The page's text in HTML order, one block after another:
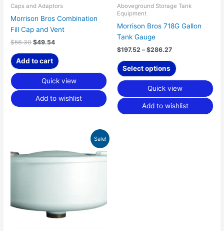
Caps and Adaptors
Morrison Bros Combination
Fill Cap and Vent
$56.30 $49.54
Add to cart
Quick view
Add to wishlist
Aboveground Storage Tank
Equipment
Morrison Bros 718G Gallon
Tank Gauge
$197.52 – $286.27
Select options
chosen
the
Quick view
Add to wishlist
Sale!
$291.40
through
product
has
options
may